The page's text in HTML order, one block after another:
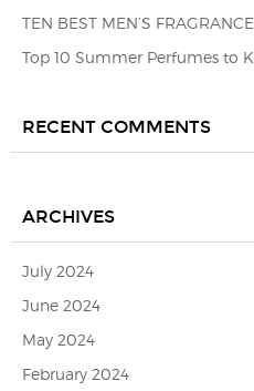
TEN BEST MEN’S
Top 10 Summer Perfumes to
RECENT COMMENTS
ARCHIVES
July 2024
June 2024
May 2024
February 2024